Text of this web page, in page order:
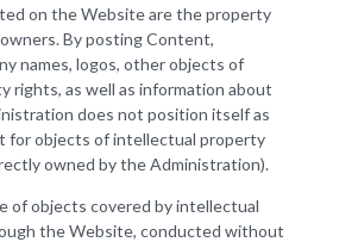
on the Website are the property
By posting Content,
names, logos, other objects of
rights, as well as information about
does not position itself as
for objects of intellectual property
owned by the Administration).
of objects covered by intellectual
the Website, conducted without